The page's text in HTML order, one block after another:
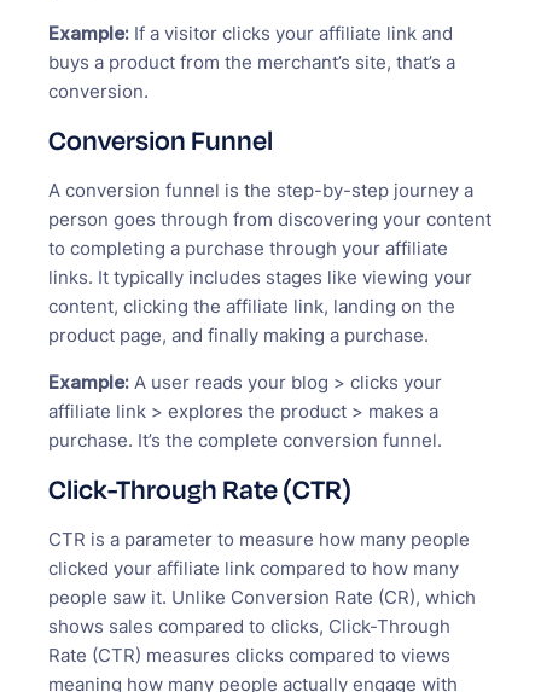
Example: If a visitor clicks your affiliate link and
buys a product from the merchant’s site, that’s a
conversion.
Conversion Funnel
A conversion funnel is the step-by-step journey a
person goes through from discovering your content
to completing a purchase through your affiliate
links. It typically includes stages like viewing your
content, clicking the affiliate link, landing on the
product page, and finally making a purchase.
Example: A user reads your blog > clicks your
affiliate link > explores the product > makes a
purchase. It’s the complete conversion funnel.
Click-Through Rate (CTR)
CTR is a parameter to measure how many people
clicked your affiliate link compared to how many
people saw it. Unlike Conversion Rate (CR), which
shows sales compared to clicks, Click-Through
Rate (CTR) measures clicks compared to views
meaning how many people actually engage with